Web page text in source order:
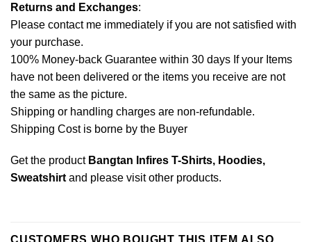
Returns and Exchanges:
Please contact me immediately if you are not satisfied with
your purchase.
100% Money-back Guarantee within 30 days If your Items
have not been delivered or the items you receive are not
the same as the picture.
Shipping or handling charges are non-refundable.
Shipping Cost is borne by the Buyer
Get the product Bangtan Infires T-Shirts, Hoodies,
Sweatshirtand please visit other products.